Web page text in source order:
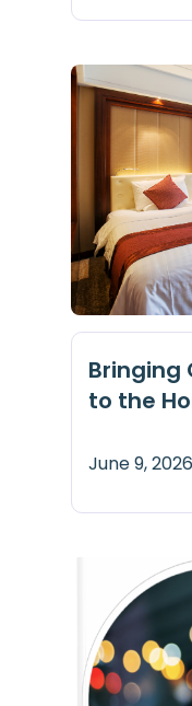
Bringing
to the
June 9, 2026